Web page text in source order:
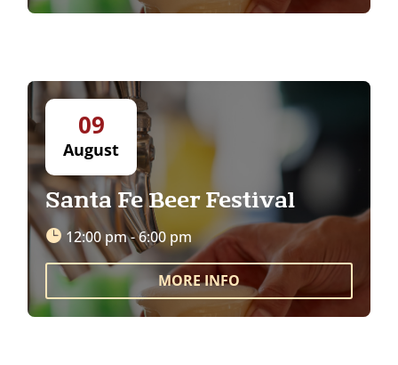
09
August
Santa Fe Beer Festival
12:00 pm - 6:00 pm
MORE INFO